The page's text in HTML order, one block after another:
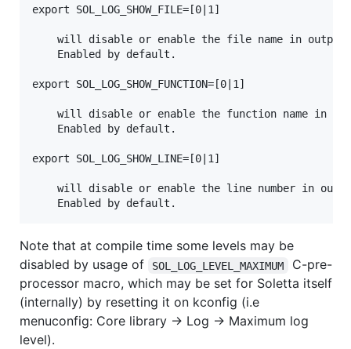
export SOL_LOG_SHOW_FILE=[0|1]
    will disable or enable the file name in output.
    Enabled by default.
export SOL_LOG_SHOW_FUNCTION=[0|1]
will disable or enable the function name in
    Enabled by default.
export SOL_LOG_SHOW_LINE=[0|1]
will disable or enable the line number in
Note that at compile time some levels may be
disabled by usage of
SOL_LOG_LEVEL_MAXIMUM
C-pre-
processor macro, which may be set for Soletta itself
(internally) by resetting it on kconfig (i.e
menuconfig: Core library -> Log -> Maximum log
level).